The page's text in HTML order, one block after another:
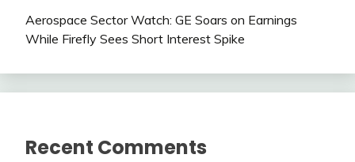
Aerospace Sector Watch: GE Soars on Earnings
While Firefly Sees Short Interest Spike
Recent Comments